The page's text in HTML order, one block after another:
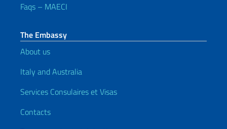
Faqs – MAECI
The Embassy
About us
Italy and Australia
Services Consulaires et Visas
Contacts